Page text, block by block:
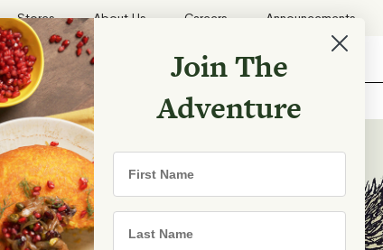
Stores About Us Careers Announcements
Search Shopping List
Recipes
TRY
Join The
Adventure
First Name
Last Name